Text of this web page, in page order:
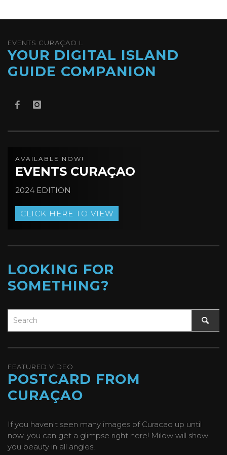
EVENTS CURAÇAO L
YOUR DIGITAL ISLAND
GUIDE COMPANION
AVAILABLE NOW!
EVENTS CURAÇAO
2024 EDITION
CLICK HERE TO VIEW
LOOKING FOR
SOMETHING?
FEATURED VIDEO
POSTCARD FROM
CURAÇAO
If you haven't seen many images of Curacao up until
now, you can get a glimpse right here! Milow will show
you beauty in all angles!